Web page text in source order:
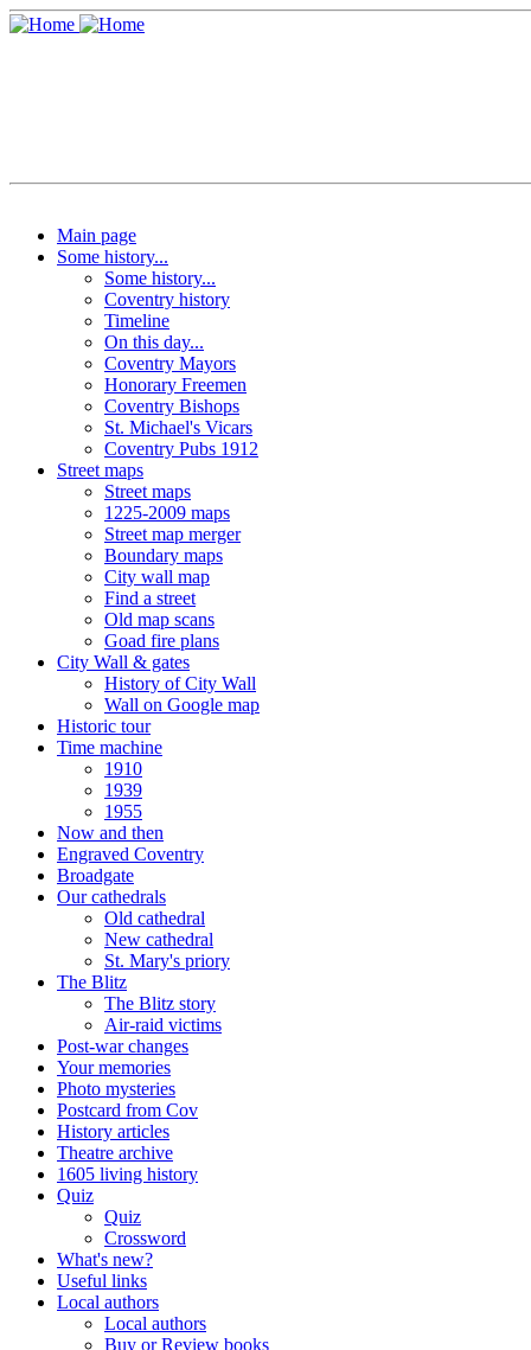
Main page
Some history...
Some history...
Coventry history
Timeline
On this day...
Coventry Mayors
Honorary Freemen
Coventry Bishops
St. Michael's Vicars
Coventry Pubs 1912
Street maps
Street maps
1225-2009 maps
Street map merger
Boundary maps
City wall map
Find a street
Old map scans
Goad fire plans
City Wall & gates
History of City Wall
Wall on Google map
Historic tour
Time machine
1910
1939
1955
Now and then
Engraved Coventry
Broadgate
Our cathedrals
Old cathedral
New cathedral
St. Mary's priory
The Blitz
The Blitz story
Air-raid victims
Post-war changes
Your memories
Photo mysteries
Postcard from Cov
History articles
Theatre archive
1605 living history
Quiz
Quiz
Crossword
What's new?
Useful links
Local authors
Local authors
Buy or Review books